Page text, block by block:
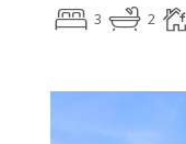
3 2